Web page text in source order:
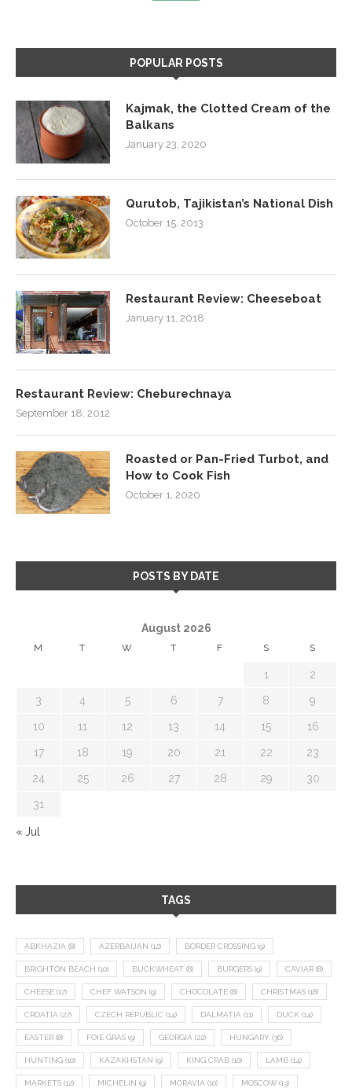
POPULAR POSTS
Kajmak, the Clotted Cream of the
Balkans
January 23, 2020
Qurutob, Tajikistan’s National Dish
October 15, 2013
Restaurant Review: Cheeseboat
January 11, 2018
Restaurant Review: Cheburechnaya
September 18, 2012
Roasted or Pan-Fried Turbot, and
How to Cook Fish
October 1, 2020
POSTS BY DATE
August 2026
M T W T F S S
1 2
3 4 5 6 7 8 9
10 11 12 13 14 15 16
17 18 19 20 21 22 23
24 25 26 27 28 29 30
31
« Jul
TAGS
ABKHAZIA (8) AZERBAIJAN (12) BORDER CROSSING (9)
BRIGHTON BEACH (10) BUCKWHEAT (8) BURGERS (9) CAVIAR (8)
CHEESE (17) CHEF WATSON (9) CHOCOLATE (8) CHRISTMAS (18)
CROATIA (27) CZECH REPUBLIC (14) DALMATIA (11) DUCK (14)
EASTER (8) FOIE GRAS (9) GEORGIA (22) HUNGARY (36)
HUNTING (10) KAZAKHSTAN (9) KING CRAB (10) LAMB (14)
MARKETS (12) MICHELIN (9) MORAVIA (10) MOSCOW (13)